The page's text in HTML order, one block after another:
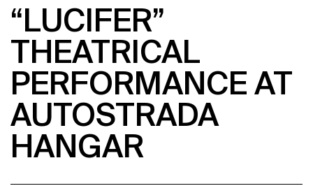
“LUCIFER”
THEATRICAL
PERFORMANCE AT
AUTOSTRADA
HANGAR